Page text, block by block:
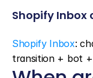
Shopify Inbox
Shopify Inbox:
transition + bot